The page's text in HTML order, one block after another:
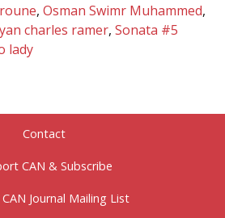
, Osman Swimr Muhammed,
charles ramer, Sonata #5
lady
Contact
CAN & Subscribe
Journal Mailing List